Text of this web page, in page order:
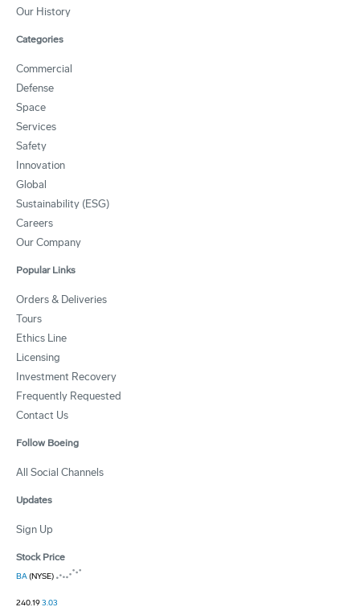
Our History
Categories
Commercial
Defense
Space
Services
Safety
Innovation
Global
Sustainability (ESG)
Careers
Our Company
Popular Links
Orders & Deliveries
Tours
Ethics Line
Licensing
Investment Recovery
Frequently Requested
Contact Us
Follow Boeing
All Social Channels
Updates
Sign Up
Stock Price
BA(NYSE)
240.193.03